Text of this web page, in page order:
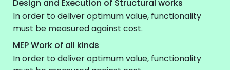
Design and Execution of Structural works
In order to deliver optimum value, functionality
must be measured against cost.
MEP Work of all kinds
In order to deliver optimum value, functionality